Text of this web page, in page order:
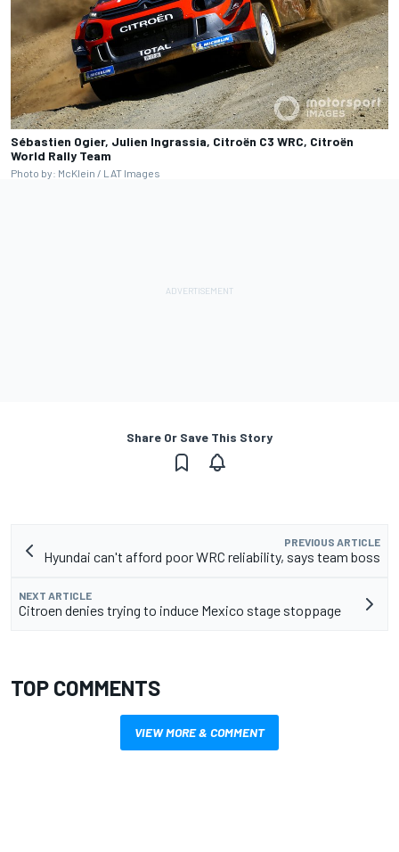
Sébastien Ogier, Julien Ingrassia, Citroën C3 WRC, Citroën
World Rally Team
Photo by: McKlein / LAT Images
Share Or Save This Story
PREVIOUS ARTICLE
Hyundai can't afford poor WRC reliability, says team boss
NEXT ARTICLE
Citroen denies trying to induce Mexico stage stoppage
TOP COMMENTS
VIEW MORE & COMMENT